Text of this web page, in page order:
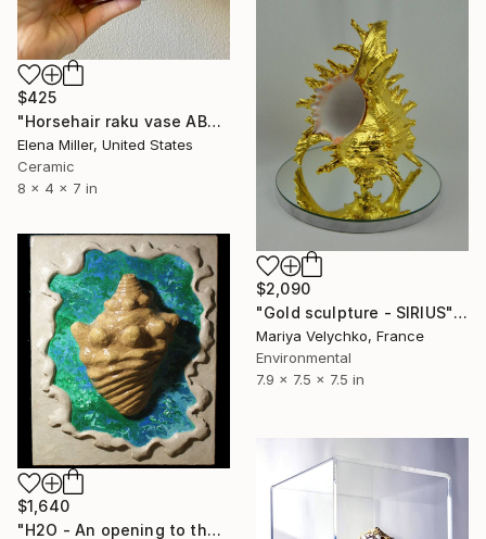
$425
"Horsehair raku vase ABALONE SHELL" Sculpture
Elena Miller, United States
Ceramic
8 x 4 x 7 in
$2,090
"Gold sculpture - SIRIUS" Sculpture
Mariya Velychko, France
Environmental
7.9 x 7.5 x 7.5 in
$1,640
"H2O - An opening to the kingdom of Neptune" Sculpture